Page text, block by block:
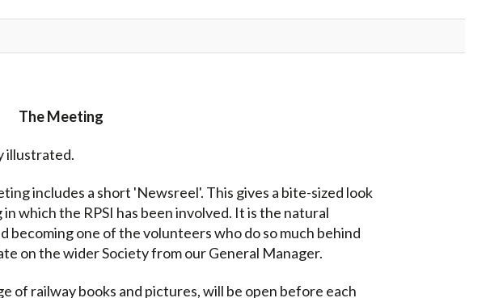
The Meeting
illustrated.
includes a short 'Newsreel'. This gives a bite-sized look
which the RPSI has been involved. It is the natural
becoming one of the volunteers who do so much behind
on the wider Society from our General Manager.
of railway books and pictures, will be open before each